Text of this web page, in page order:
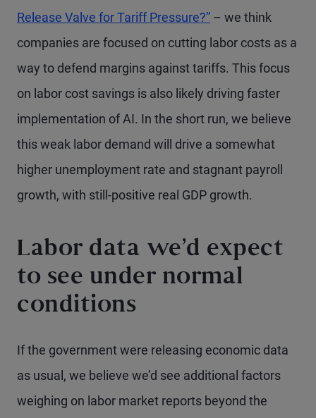
Release Valve for Tariff Pressure?” – we think
companies are focused on cutting labor costs as a
way to defend margins against tariffs. This focus
on labor cost savings is also likely driving faster
implementation of AI. In the short run, we believe
this weak labor demand will drive a somewhat
higher unemployment rate and stagnant payroll
growth, with still-positive real GDP growth.
Labor data we’d expect
to see under normal
conditions
If the government were releasing economic data
as usual, we believe we’d see additional factors
weighing on labor market reports beyond the